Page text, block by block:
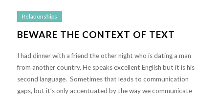
Relationships
BEWARE THE CONTEXT OF TEXT
I had dinner with a friend the other night who is dating a man
from another country. He speaks excellent English but it is his
second language. Sometimes that leads to communication
gaps, but it’s only accentuated by the way we communicate